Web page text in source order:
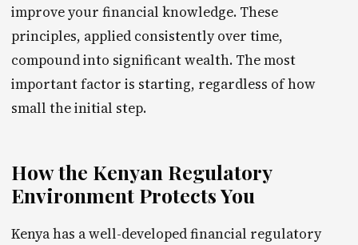
improve your financial knowledge. These
principles, applied consistently over time,
compound into significant wealth. The most
important factor is starting, regardless of how
small the initial step.
How the Kenyan Regulatory
Environment Protects You
Kenya has a well-developed financial regulatory